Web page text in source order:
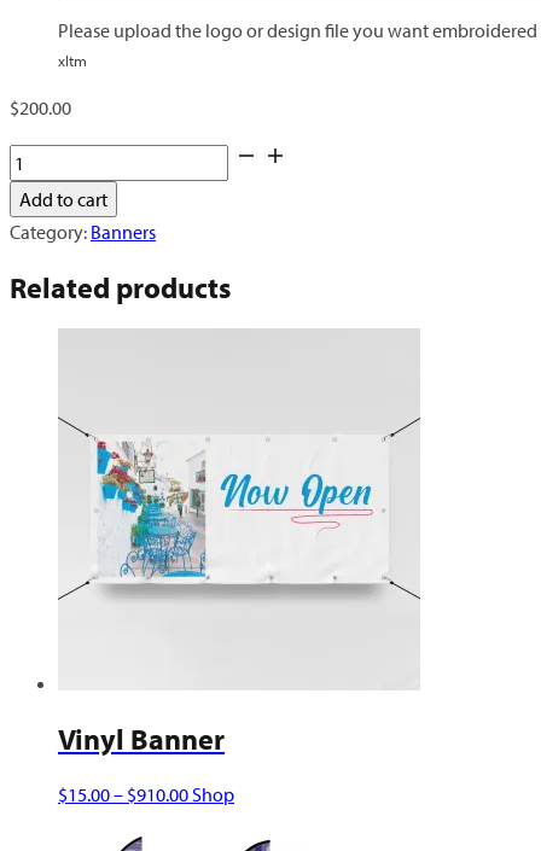
Please upload the logo or design file you want
xltm
$200.00
Retractable
Banner
quantity
Add to cart
Category: Banners
Related products
Vinyl Banner
$15.00– $910.00Price
ShopThis